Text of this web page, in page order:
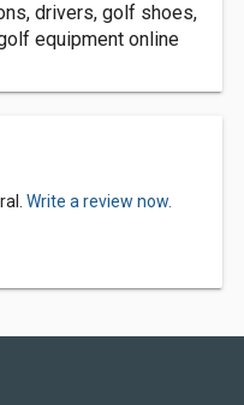
drivers, golf shoes,
equipment online
Write a review now.